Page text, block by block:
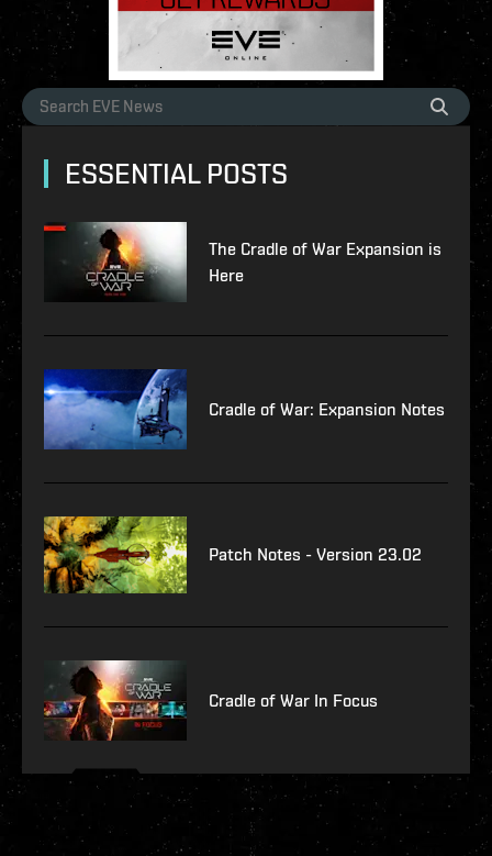
ESSENTIAL POSTS
The Cradle of War Expansion is
Here
Cradle of War: Expansion Notes
Patch Notes - Version 23.02
Cradle of War In Focus